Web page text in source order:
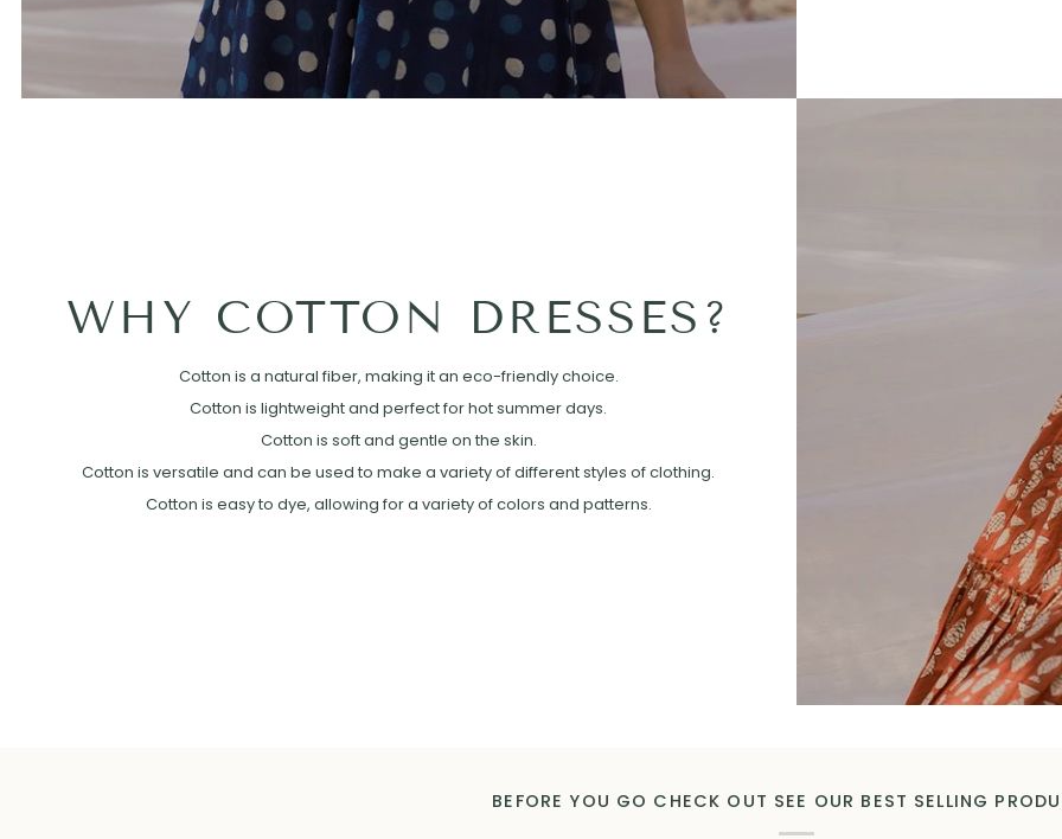
WHY COTTON DRESSES?
Cotton is a natural fiber, making it an eco-friendly choice.
Cotton is lightweight and perfect for hot summer days.
Cotton is soft and gentle on the skin.
Cotton is versatile and can be used to make a variety of different styles of clothing.
Cotton is easy to dye, allowing for a variety of colors and patterns.
BEFORE YOU GO CHECK OUT SEE OUR BEST SELLING